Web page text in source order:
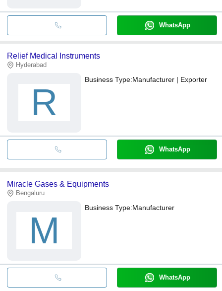
WhatsApp
Relief Medical Instruments
Hyderabad
R
Business Type:Manufacturer | Exporter
WhatsApp
Miracle Gases & Equipments
Bengaluru
M
Business Type:Manufacturer
WhatsApp